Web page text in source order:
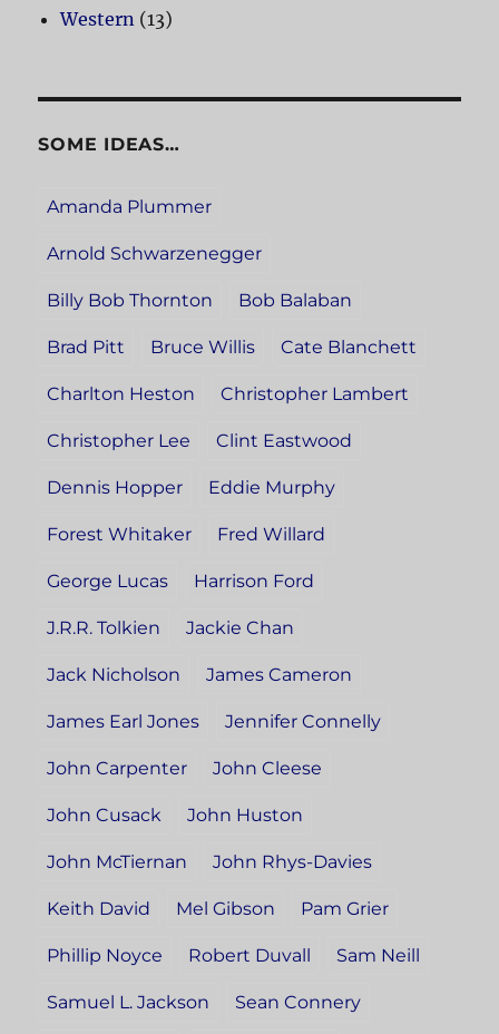
Western (13)
SOME IDEAS…
Amanda Plummer
Arnold Schwarzenegger
Billy Bob Thornton Bob Balaban
Brad Pitt Bruce Willis Cate Blanchett
Charlton Heston Christopher Lambert
Christopher Lee Clint Eastwood
Dennis Hopper Eddie Murphy
Forest Whitaker Fred Willard
George Lucas Harrison Ford
J.R.R. Tolkien Jackie Chan
Jack Nicholson James Cameron
James Earl Jones Jennifer Connelly
John Carpenter John Cleese
John Cusack John Huston
John McTiernan John Rhys-Davies
Keith David Mel Gibson Pam Grier
Phillip Noyce Robert Duvall Sam Neill
Samuel L. Jackson Sean Connery